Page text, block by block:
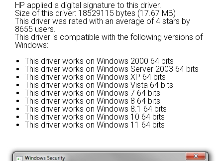
HP applied a digital signature to this driver.
Size of this driver: 18529115 bytes (17.67 MB)
This driver was rated with an average of4 stars by
8655 users.
This driver is compatible with the following versions of
Windows:
This driver works on Windows 2000 64 bits
This driver works on Windows Server 2003 64 bits
This driver works on Windows XP 64 bits
This driver works on Windows Vista 64 bits
This driver works on Windows 7 64 bits
This driver works on Windows 8 64 bits
This driver works on Windows 8.1 64 bits
This driver works on Windows 10 64 bits
This driver works on Windows 11 64 bits